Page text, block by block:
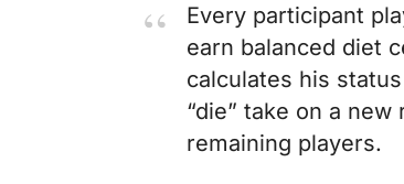
Every participant
earn balanced diet
calculates his
“die” take on a
remaining players.